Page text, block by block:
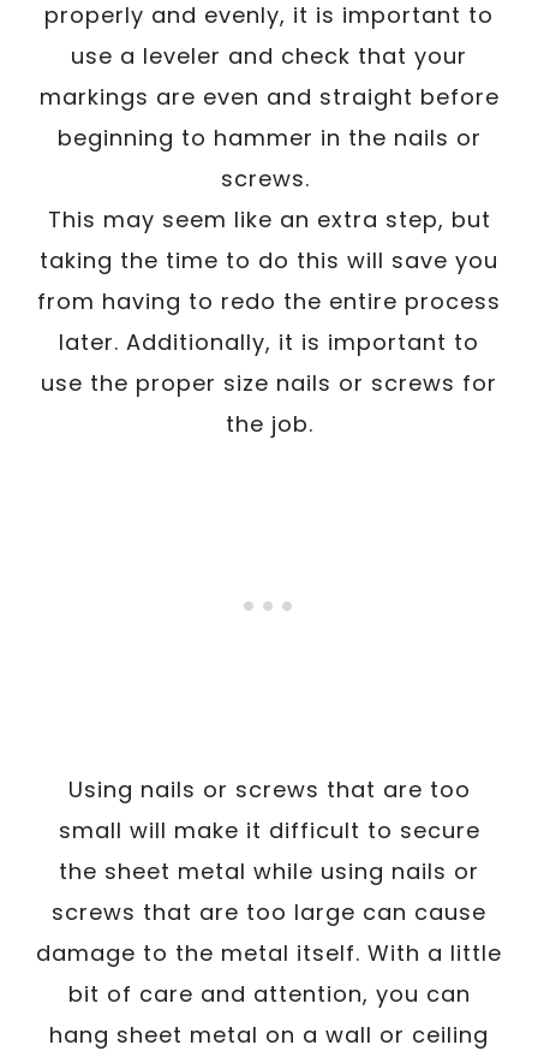
properly and evenly, it is important to
use a leveler and check that your
markings are even and straight before
beginning to hammer in the nails or
screws.
This may seem like an extra step, but
taking the time to do this will save you
from having to redo the entire process
later. Additionally, it is important to
use the proper size nails or screws for
the job.
Using nails or screws that are too
small will make it difficult to secure
the sheet metal while using nails or
screws that are too large can cause
damage to the metal itself. With a little
bit of care and attention, you can
hang sheet metal on a wall or ceiling